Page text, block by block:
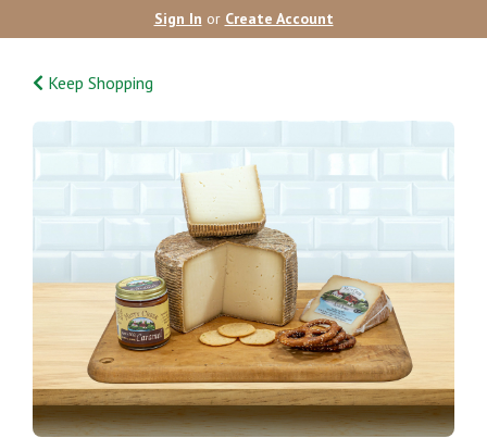
Sign In or Create Account
Keep Shopping